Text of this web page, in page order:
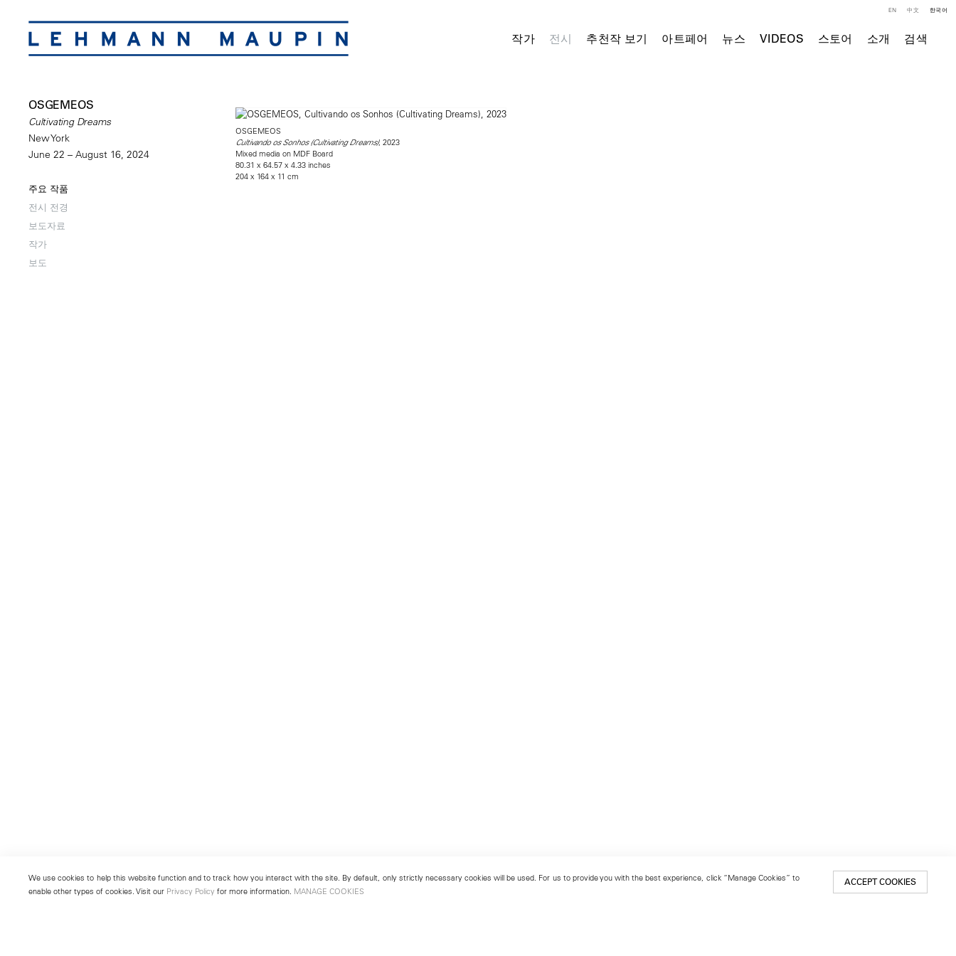
작가 전시 추천작 보기 아트페어 뉴스 VIDEOS 스토어 소개 검색
EN 中文 한국어
OSGEMEOS
Cultivating Dreams
New York
June 22 – August 16, 2024
주요 작품
전시 전경
보도자료
작가
보도
OSGEMEOS
Cultivando os Sonhos (Cultivating Dreams), 2023
Mixed media on MDF Board
80.31 x 64.57 x 4.33 inches
204 x 164 x 11 cm
We use cookies to help this website function and to track how you interact with the site. By default, only strictly necessary cookies will be used. For us to provide you with the best experience, click “Manage Cookies” to
enable other types of cookies. Visit our Privacy Policy for more information. MANAGE COOKIES
ACCEPT COOKIES